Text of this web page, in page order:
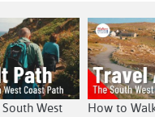
West
How to